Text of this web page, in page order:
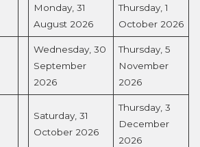
Monday, 31
August 2026
Thursday, 1
October 2026
Wednesday, 30
September
2026
Thursday, 5
November
2026
Saturday, 31
October 2026
Thursday, 3
December
2026